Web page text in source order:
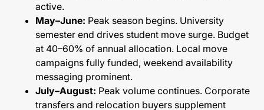
active.
May–June: Peak season begins. University
semester end drives student move surge. Budget
at 40–60% of annual allocation. Local move
campaigns fully funded, weekend availability
messaging prominent.
July–August: Peak volume continues. Corporate
transfers and relocation buyers supplement